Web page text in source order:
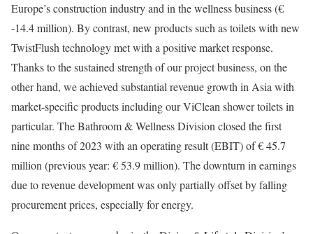
Europe’s construction industry and in the wellness business (€
-14.4 million). By contrast, new products such as toilets with new
TwistFlush technology met with a positive market response.
Thanks to the sustained strength of our project business, on the
other hand, we achieved substantial revenue growth in Asia with
market-specific products including our ViClean shower toilets in
particular. The Bathroom & Wellness Division closed the first
nine months of 2023 with an operating result (EBIT) of € 45.7
million (previous year: € 53.9 million). The downturn in earnings
due to revenue development was only partially offset by falling
procurement prices, especially for energy.